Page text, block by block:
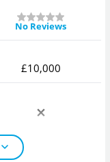
No Reviews
£10,000